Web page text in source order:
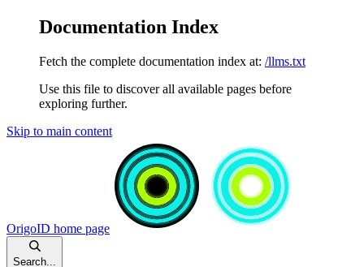
Documentation Index
Fetch the complete documentation index at: /llms.txt
Use this file to discover all available pages before
exploring further.
Skip to main content
OrigoID home page
Search...